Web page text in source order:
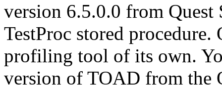
version 6.5.0.0 from
TestProc stored procedure.
profiling tool of its own.
version of TOAD from the